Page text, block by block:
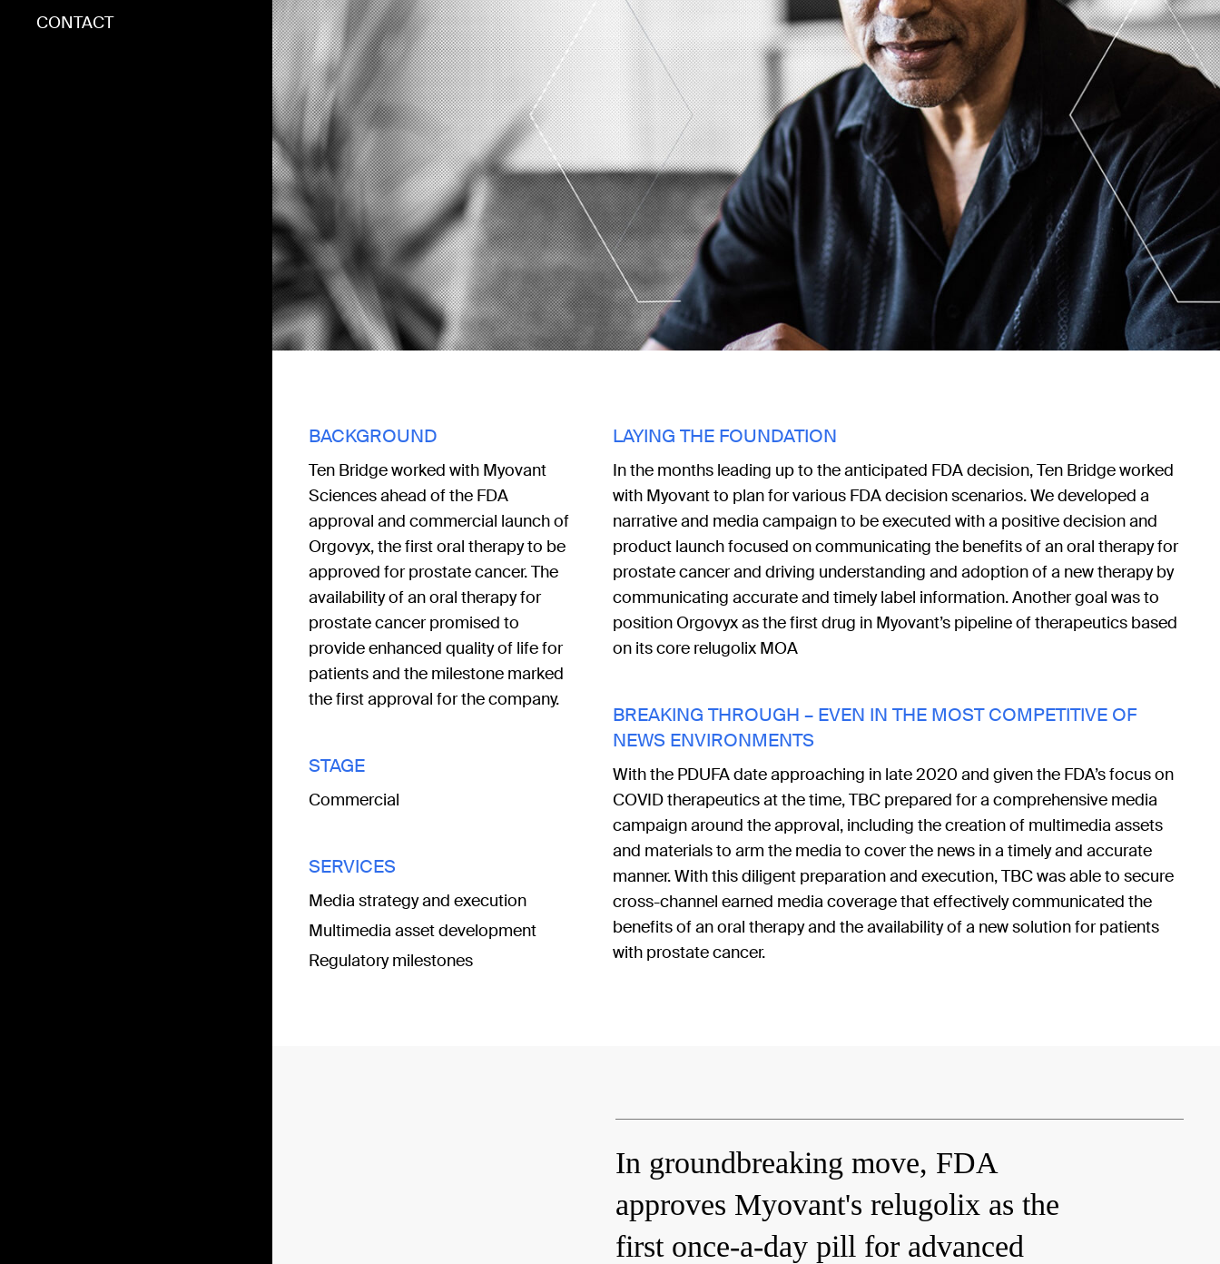
CONTACT
BACKGROUND
Ten Bridge worked with Myovant
Sciences ahead of the FDA
approval and commercial launch of
Orgovyx, the first oral therapy to be
approved for prostate cancer. The
availability of an oral therapy for
prostate cancer promised to
provide enhanced quality of life for
patients and the milestone marked
the first approval for the company.
STAGE
Commercial
SERVICES
Media strategy and execution
Multimedia asset development
Regulatory milestones
LAYING THE FOUNDATION
In the months leading up to the anticipated FDA decision, Ten Bridge worked
with Myovant to plan for various FDA decision scenarios. We developed a
narrative and media campaign to be executed with a positive decision and
product launch focused on communicating the benefits of an oral therapy for
prostate cancer and driving understanding and adoption of a new therapy by
communicating accurate and timely label information. Another goal was to
position Orgovyx as the first drug in Myovant’s pipeline of therapeutics based
on its core relugolix MOA
BREAKING THROUGH – EVEN IN THE MOST COMPETITIVE OF
NEWS ENVIRONMENTS
With the PDUFA date approaching in late 2020 and given the FDA’s focus on
COVID therapeutics at the time, TBC prepared for a comprehensive media
campaign around the approval, including the creation of multimedia assets
and materials to arm the media to cover the news in a timely and accurate
manner. With this diligent preparation and execution, TBC was able to secure
cross-channel earned media coverage that effectively communicated the
benefits of an oral therapy and the availability of a new solution for patients
with prostate cancer.
In groundbreaking move, FDA
approves Myovant's relugolix as the
first once-a-day pill for advanced